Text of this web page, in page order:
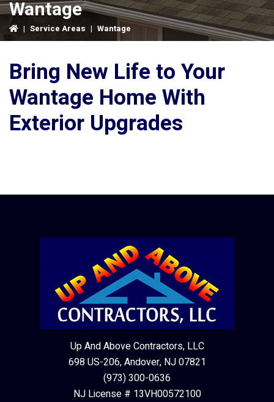
Wantage
| Service Areas | Wantage
Bring New Life to Your
Wantage Home With
Exterior Upgrades
Up And Above Contractors, LLC
698 US-206, Andover, NJ 07821
(973) 300-0636
NJ License # 13VH00572100